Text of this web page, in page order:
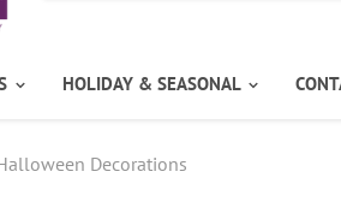
HOLIDAY & SEASONAL
Decorations